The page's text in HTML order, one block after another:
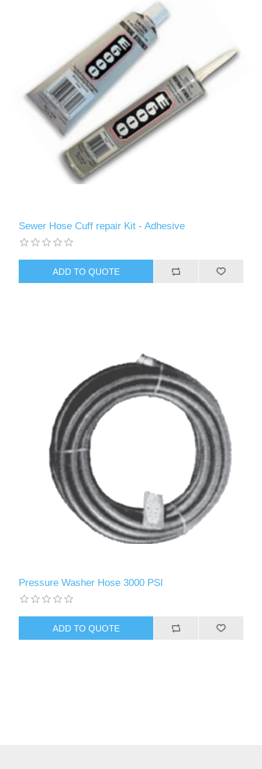
Sewer Hose Cuff repair Kit - Adhesive
Pressure Washer Hose 3000 PSI